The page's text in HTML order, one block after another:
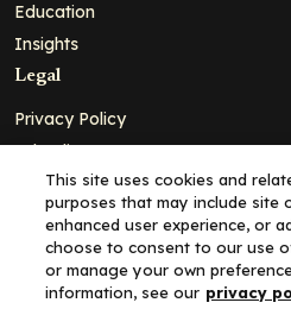
Education
Insights
Legal
Privacy Policy
Ad Policy
Terms and Conditions
Cookie Policy
Copyright© 2026 - Clinical Education
Clinical - All Rights Reserved
This site uses cookies and
purposes that may include site
enhanced user experience, or
choose to consent to our use
or manage your own
information, see our privacy